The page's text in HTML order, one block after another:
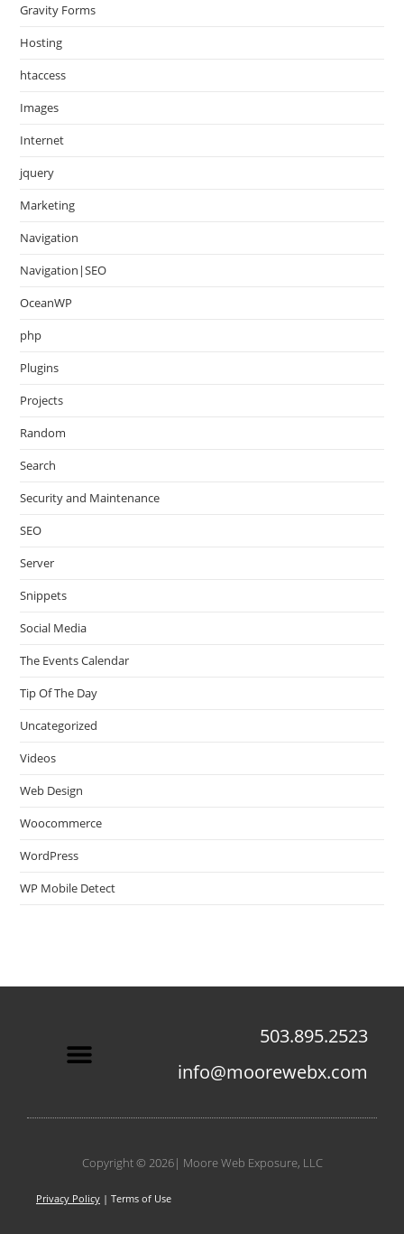
Gravity Forms
Hosting
htaccess
Images
Internet
jquery
Marketing
Navigation
Navigation|SEO
OceanWP
php
Plugins
Projects
Random
Search
Security and Maintenance
SEO
Server
Snippets
Social Media
The Events Calendar
Tip Of The Day
Uncategorized
Videos
Web Design
Woocommerce
WordPress
WP Mobile Detect
503.895.2523
info@moorewebx.com
Copyright © 2026| Moore Web Exposure, LLC
Privacy Policy | Terms of Use